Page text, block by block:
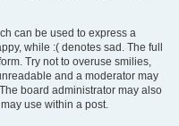
can be used to express a
while :( denotes sad. The full
Try not to overuse smilies,
and a moderator may
board administrator may also
use within a post.